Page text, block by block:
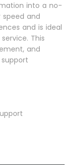
into a no-
and
and is ideal
This
and